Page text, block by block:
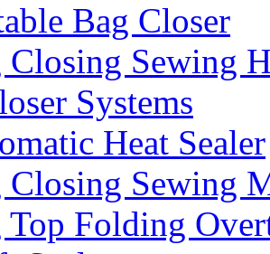
Bag Closer
Closing Sewing
Systems
Heat Sealer
Closing Sewing
Top Folding